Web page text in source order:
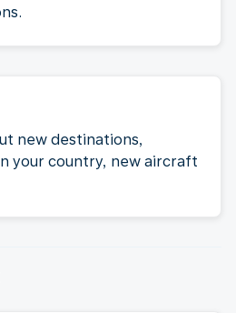
new destinations,
your country, new aircraft